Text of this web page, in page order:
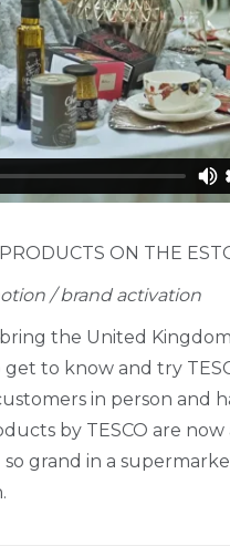
ON THE
/ brand activation
the United Kingdom
to know and try
in person and
by TESCO are now
grand in a